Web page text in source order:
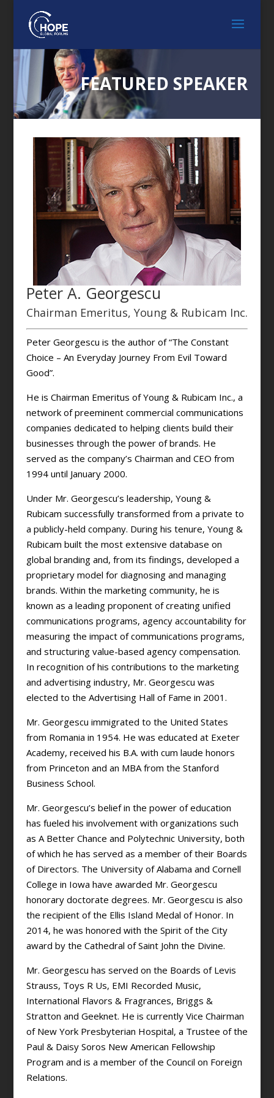
FEATURED SPEAKER
Peter A. Georgescu
Chairman Emeritus, Young & Rubicam Inc.
Peter Georgescu is the author of “The Constant
Choice – An Everyday Journey From Evil Toward
Good”.
He is Chairman Emeritus of Young & Rubicam Inc., a
network of preeminent commercial communications
companies dedicated to helping clients build their
businesses through the power of brands. He
served as the company’s Chairman and CEO from
1994 until January 2000.
Under Mr. Georgescu’s leadership, Young &
Rubicam successfully transformed from a private to
a publicly-held company. During his tenure, Young &
Rubicam built the most extensive database on
global branding and, from its findings, developed a
proprietary model for diagnosing and managing
brands. Within the marketing community, he is
known as a leading proponent of creating unified
communications programs, agency accountability for
measuring the impact of communications programs,
and structuring value-based agency compensation.
In recognition of his contributions to the marketing
and advertising industry, Mr. Georgescu was
elected to the Advertising Hall of Fame in 2001.
Mr. Georgescu immigrated to the United States
from Romania in 1954. He was educated at Exeter
Academy, received his B.A. with cum laude honors
from Princeton and an MBA from the Stanford
Business School.
Mr. Georgescu’s belief in the power of education
has fueled his involvement with organizations such
as A Better Chance and Polytechnic University, both
of which he has served as a member of their Boards
of Directors. The University of Alabama and Cornell
College in Iowa have awarded Mr. Georgescu
honorary doctorate degrees. Mr. Georgescu is also
the recipient of the Ellis Island Medal of Honor. In
2014, he was honored with the Spirit of the City
award by the Cathedral of Saint John the Divine.
Mr. Georgescu has served on the Boards of Levis
Strauss, Toys R Us, EMI Recorded Music,
International Flavors & Fragrances, Briggs &
Stratton and Geeknet. He is currently Vice Chairman
of New York Presbyterian Hospital, a Trustee of the
Paul & Daisy Soros New American Fellowship
Program and is a member of the Council on Foreign
Relations.